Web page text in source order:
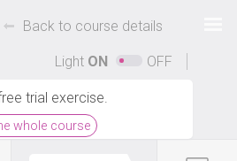
hours only!
and bundles.
Back to course details
Light ON OFF
trial exercise.
whole course